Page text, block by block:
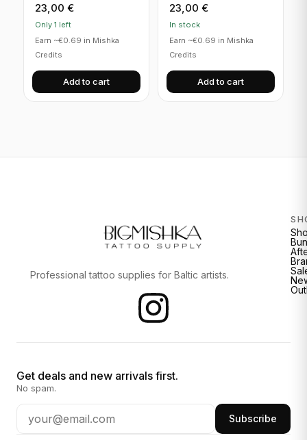
23,00 €
Only 1 left
Earn ~€0.69 in Mishka
Credits
Add to cart
23,00 €
In stock
Earn ~€0.69 in Mishka
Credits
Add to cart
Professional tattoo supplies for Baltic artists.
Get deals and new arrivals first.
No spam.
Subscribe